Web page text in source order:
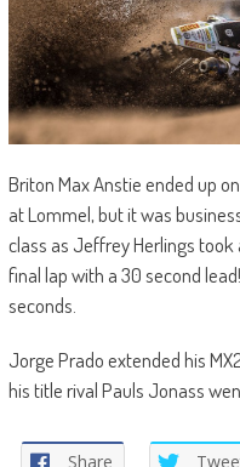
Briton Max Anstie ended up
at Lommel, but it was
class as Jeffrey Herlings
final lap with a 30 second
seconds.
Jorge Prado extended his
his title rival Pauls Jonass
Share